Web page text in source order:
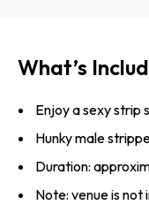
What’s
Enjoy a sexy strip
Hunky male
Duration:
Note: venue is not